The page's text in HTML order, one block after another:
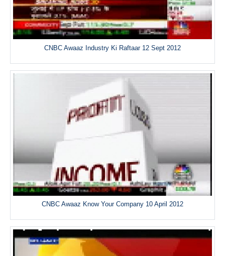
CNBC Awaaz Industry Ki Raftaar 12 Sept 2012
CNBC Awaaz Know Your Company 10 April 2012